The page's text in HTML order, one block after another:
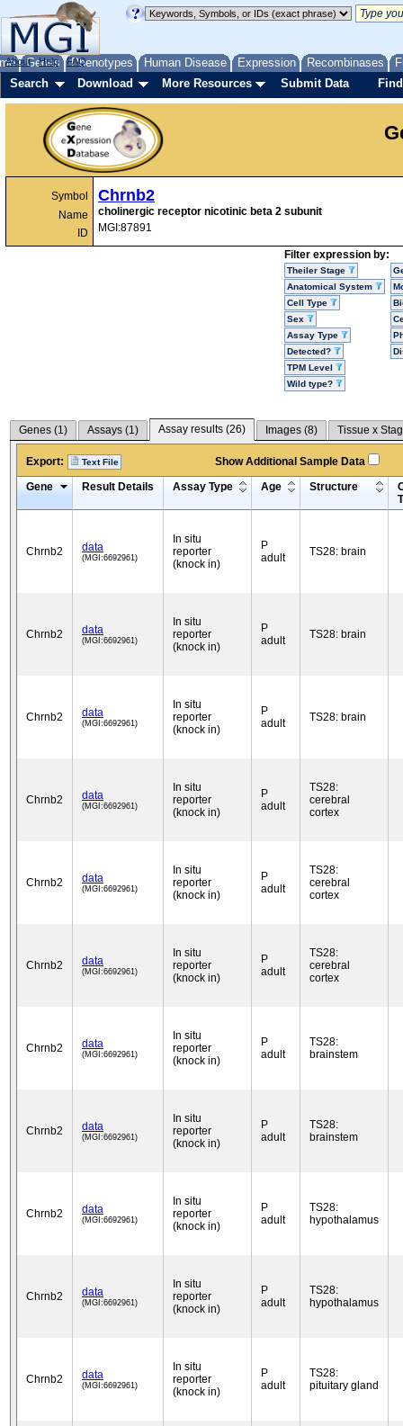
Genes Phenotypes Human Disease Expression Recombinases
About Help FAQ
Search Download More Resources Submit Data
Symbol
Name
ID
Chrnb2
cholinergic receptor nicotinic beta 2 subunit
MGI:87891
Filter expression by:
Theiler Stage
Anatomical System
Cell Type
Sex
Assay Type
Detected?
TPM Level
Wild type?
Genes (1) Assays (1) Assay results (26) Images (8) Tissue x
Export: Text File
Show Additional Sample Data
Gene
Result Details Assay Type Age Structure
Chrnb2 data
(MGI:6692961)
In situ
reporter
(knock in)
P
adult
TS28: brain
Chrnb2 data
(MGI:6692961)
In situ
reporter
(knock in)
P
adult
TS28: brain
Chrnb2 data
(MGI:6692961)
In situ
reporter
(knock in)
P
adult
TS28: brain
Chrnb2 data
(MGI:6692961)
In situ
reporter
(knock in)
P
adult
TS28:
cerebral
cortex
Chrnb2 data
(MGI:6692961)
In situ
reporter
(knock in)
P
adult
TS28:
cerebral
cortex
Chrnb2 data
(MGI:6692961)
In situ
reporter
(knock in)
P
adult
TS28:
cerebral
cortex
Chrnb2 data
(MGI:6692961)
In situ
reporter
(knock in)
P
adult
TS28:
brainstem
Chrnb2 data
(MGI:6692961)
In situ
reporter
(knock in)
P
adult
TS28:
brainstem
Chrnb2 data
(MGI:6692961)
In situ
reporter
(knock in)
P
adult
TS28:
hypothalamus
Chrnb2 data
(MGI:6692961)
In situ
reporter
(knock in)
P
adult
TS28:
hypothalamus
Chrnb2 data
(MGI:6692961)
In situ
reporter
(knock in)
P
adult
TS28:
pituitary gland